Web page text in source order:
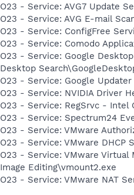
O23 - Service: AVG7 Update
O23 - Service: AVG E-mail
O23 - Service: ConfigFree
O23 - Service: Comodo
O23 - Service: Google
Desktop
O23 - Service: Google
O23 - Service: NVIDIA Driver
O23 - Service: RegSrvc - Intel
O23 - Service: Spectrum24
O23 - Service: VMware
O23 - Service: VMware DHCP
O23 - Service: VMware
Image Editing\vmount2.exe
O23 - Service: VMware NAT